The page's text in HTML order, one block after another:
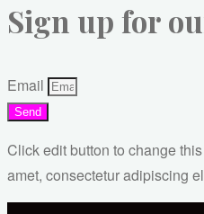
Sign up for
Email
Send
Click edit button to change
amet, consectetur adipiscing